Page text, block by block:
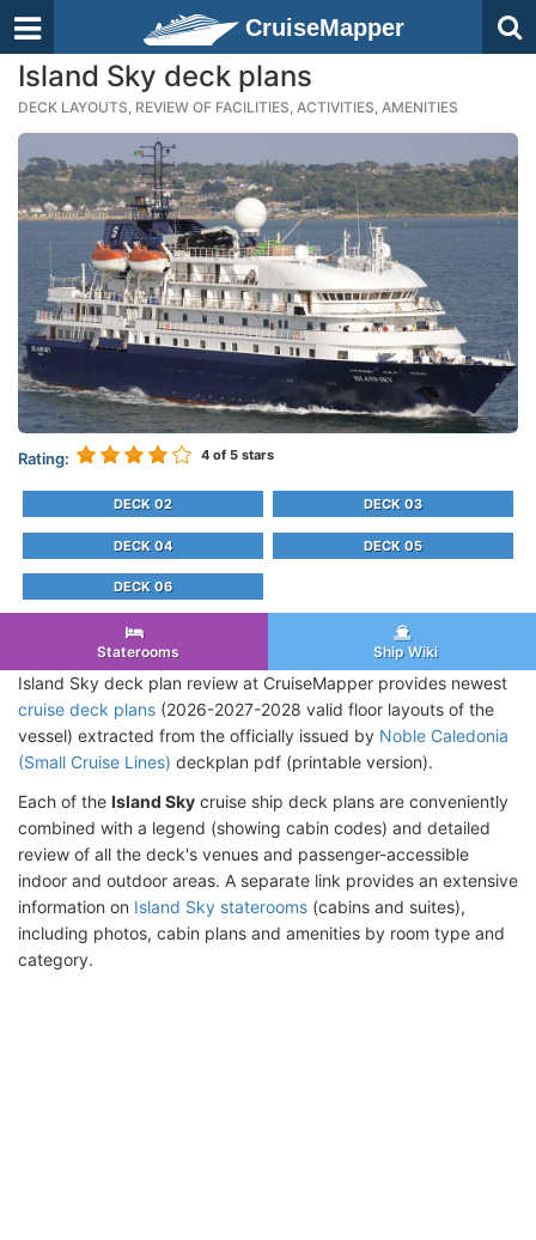
CruiseMapper
Island Sky deck plans
DECK LAYOUTS, REVIEW OF FACILITIES, ACTIVITIES, AMENITIES
Rating: 4 of 5 stars
DECK 02 DECK 03
DECK 04 DECK 05
DECK 06
Staterooms Ship Wiki
Island Sky deck plan review at CruiseMapper provides newest
cruise deck plans (2026-2027-2028 valid floor layouts of the
vessel) extracted from the officially issued by Noble Caledonia
(Small Cruise Lines) deckplan pdf (printable version).
Each of the Island Sky cruise ship deck plans are conveniently
combined with a legend (showing cabin codes) and detailed
review of all the deck's venues and passenger-accessible
indoor and outdoor areas. A separate link provides an extensive
information on Island Sky staterooms (cabins and suites),
including photos, cabin plans and amenities by room type and
category.